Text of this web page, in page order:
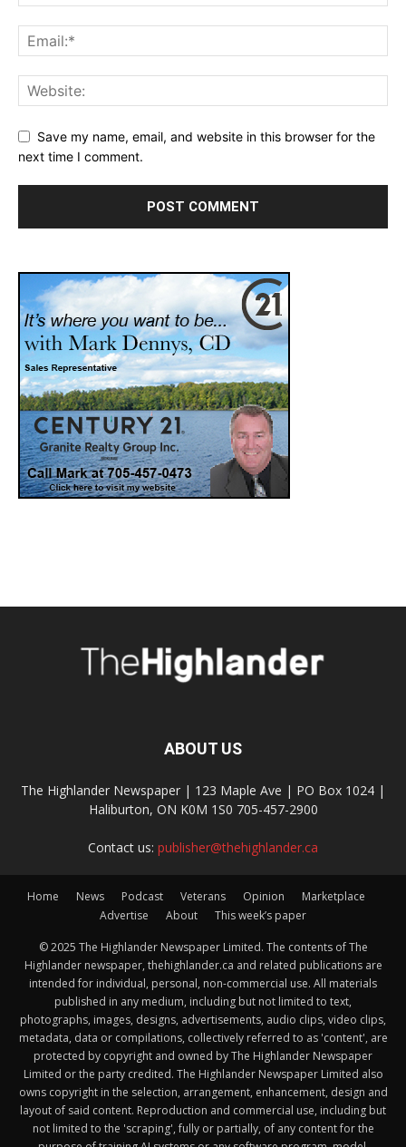
Save my name, email, and website in this browser for the
next time I comment.
ABOUT US
The Highlander Newspaper | 123 Maple Ave | PO Box 1024 |
Haliburton, ON K0M 1S0 705-457-2900
Contact us: publisher@thehighlander.ca
Home News Podcast Veterans Opinion
Marketplace
Advertise
About This week’s paper
© 2025 The Highlander Newspaper Limited. The contents of The
Highlander newspaper, thehighlander.ca and related publications are
intended for individual, personal, non-commercial use. All materials
published in any medium, including but not limited to text,
photographs, images, designs, advertisements, audio clips, video clips,
metadata, data or compilations, collectively referred to as 'content', are
protected by copyright and owned by The Highlander Newspaper
Limited or the party credited. The Highlander Newspaper Limited also
owns copyright in the selection, arrangement, enhancement, design and
layout of said content. Reproduction and commercial use, including but
not limited to the 'scraping', fully or partially, of any content for the